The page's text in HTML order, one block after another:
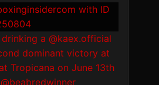
with ID